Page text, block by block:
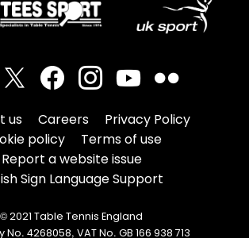
us Careers
Privacy Policy
policy
Terms of use
Report a website issue
Sign Language Support
© 2021 Table Tennis England
4268058, VAT No. GB 166 938 713